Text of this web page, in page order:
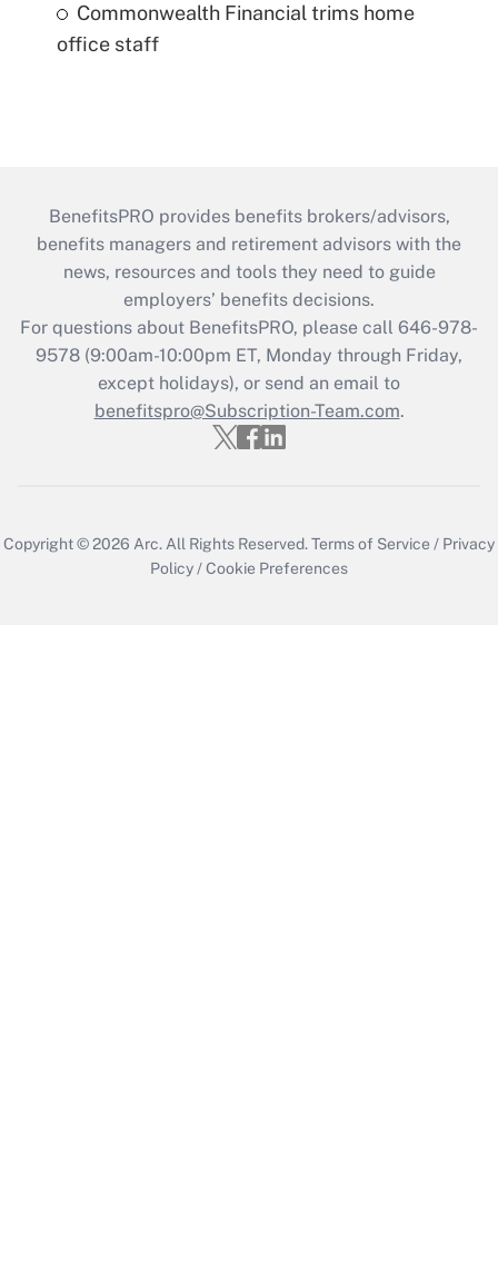
Commonwealth Financial trims home
office staff
BenefitsPRO provides benefits brokers/advisors,
benefits managers and retirement advisors with the
news, resources and tools they need to guide
employers’ benefits decisions.
For questions about BenefitsPRO, please call 646-978-
9578 (9:00am-10:00pm ET, Monday through Friday,
except holidays), or send an email to
benefitspro@Subscription-Team.com.
Copyright © 2026 Arc.All Rights Reserved.Terms of Service / Privacy
Policy/Cookie Preferences